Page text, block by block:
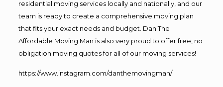
residential moving services locally and nationally, and our
team is ready to create a comprehensive moving plan
that fits your exact needs and budget. Dan The
Affordable Moving Man is also very proud to offer free, no
obligation moving quotes for all of our moving services!
https://www.instagram.com/danthemovingman/